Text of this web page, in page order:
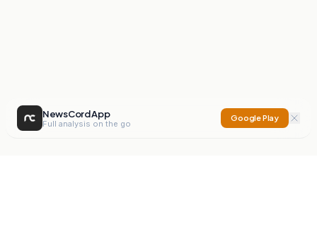
NewsCord App
Full analysis on the go
Google Play